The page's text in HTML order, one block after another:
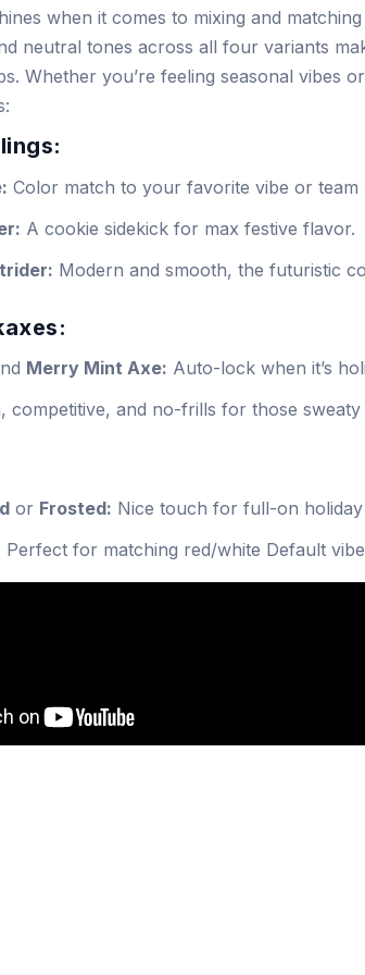
when it comes to mixing and
neutral tones across all four variants
Whether you’re feeling seasonal vibes
Color match to your favorite vibe or team
A cookie sidekick for max festive flavor.
Modern and smooth, the futuristic
Merry Mint Axe: Auto-lock when it’s
competitive, and no-frills for those sweaty
or Frosted: Nice touch for full-on
Perfect for matching red/white Default